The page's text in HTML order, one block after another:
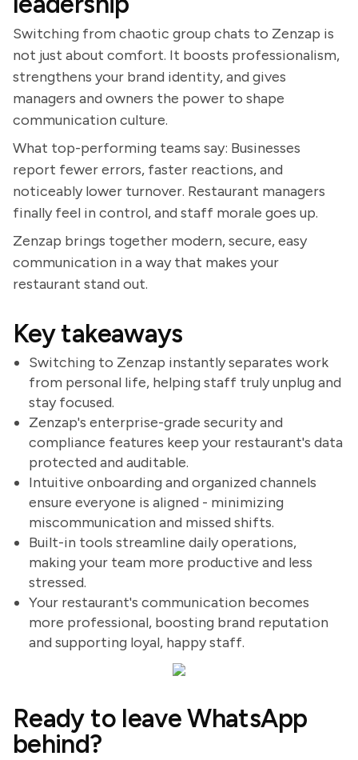
Switching from chaotic group chats to Zenzap is
not just about comfort. It boosts professionalism,
strengthens your brand identity, and gives
managers and owners the power to shape
communication culture.
What top-performing teams say: Businesses
report fewer errors, faster reactions, and
noticeably lower turnover. Restaurant managers
finally feel in control, and staff morale goes up.
Zenzap brings together modern, secure, easy
communication in a way that makes your
restaurant stand out.
Key takeaways
Switching to Zenzap instantly separates work
from personal life, helping staff truly unplug and
stay focused.
Zenzap's enterprise-grade security and
compliance features keep your restaurant's data
protected and auditable.
Intuitive onboarding and organized channels
ensure everyone is aligned - minimizing
miscommunication and missed shifts.
Built-in tools streamline daily operations,
making your team more productive and less
stressed.
Your restaurant's communication becomes
more professional, boosting brand reputation
and supporting loyal, happy staff.
Ready to leave WhatsApp
behind?